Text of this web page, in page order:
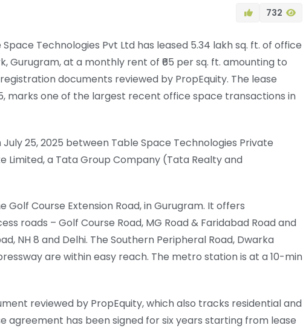
732
Technologies Pvt Ltd has leased 5.34 lakh sq. ft. of office
Gurugram, at a monthly rent of ₹65 per sq. ft. amounting to
documents reviewed by PropEquity. The lease
marks one of the largest recent office space transactions in
25, 2025 between Table Space Technologies Private
Limited, a Tata Group Company (Tata Realty and
Course Extension Road, in Gurugram. It offers
roads – Golf Course Road, MG Road & Faridabad Road and
NH 8 and Delhi. The Southern Peripheral Road, Dwarka
are within easy reach. The metro station is at a 10-min
reviewed by PropEquity, which also tracks residential and
agreement has been signed for six years starting from lease